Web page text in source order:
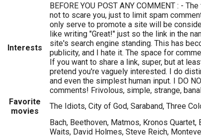
Interests
BEFORE YOU POST ANY COMMENT : -
not to scare you, just to limit spam
only serve to promote a site will be
like writing "Great!" just so the link in the
site's search engine standing. This has
publicity, and I hate it. The space for
If you want to share a link, super, but at
pretend you're vaguely interested. I do
and even the simplest human input. I DO
comments! Frivolous, simple, strange,
Favorite
movies
The Idiots, City of God, Saraband, Three
Bach, Beethoven, Matmos, Kronos
Waits, David Holmes, Steve Reich,